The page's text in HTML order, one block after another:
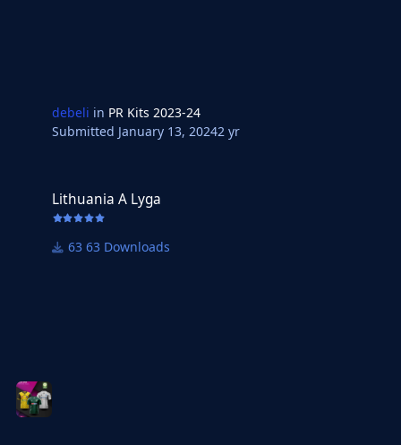
debeli in PR Kits 2023-24
Submitted January 13, 20242 yr
Lithuania A Lyga
63 Downloads